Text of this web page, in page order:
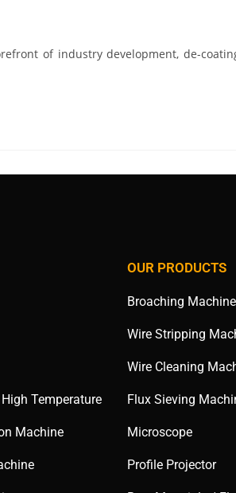
of industry development, de-
Temperature
Machine
OUR PRODUCTS
Broaching Machine
Wire Stripping
Wire Cleaning
Flux Sieving
Microscope
Profile Projector